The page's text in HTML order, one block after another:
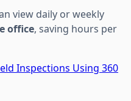
view daily or weekly
office, saving hours per
Inspections Using 360